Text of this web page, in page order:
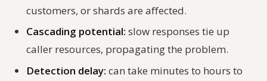
customers, or shards are affected.
Cascading potential: slow responses tie up
caller resources, propagating the problem.
Detection delay: can take minutes to hours to